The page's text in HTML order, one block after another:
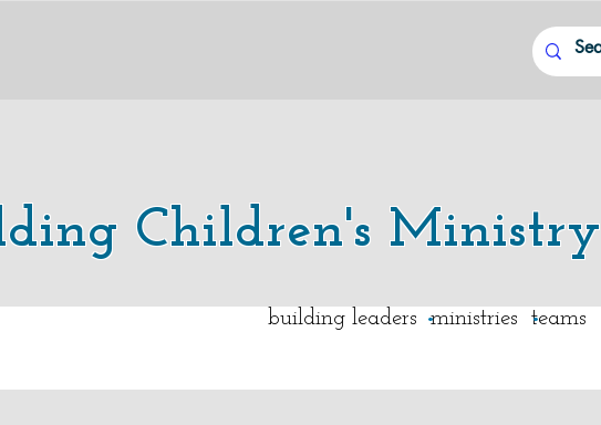
Children's Ministry
building leaders ministries teams
.
.